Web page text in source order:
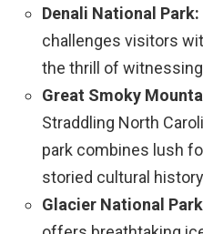
Denali National Park:
challenges visitors
the thrill of
Great Smoky
Straddling North
park combines lush
storied cultural
Glacier National